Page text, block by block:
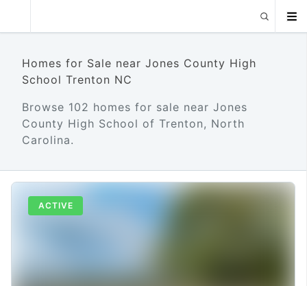
Homes for Sale near Jones County High
School Trenton NC
Browse 102 homes for sale near Jones
County High School of Trenton, North
Carolina.
ACTIVE